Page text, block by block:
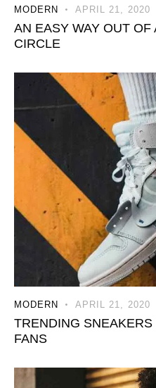
MODERN APRIL 21, 2020
AN EASY WAY OUT OF
CIRCLE
MODERN APRIL 21, 2020
TRENDING
FANS